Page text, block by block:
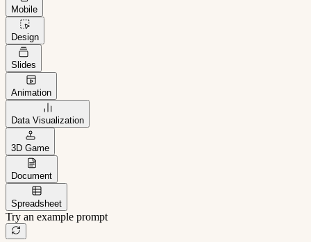
Mobile
Design
Slides
Animation
Data Visualization
3D Game
Document
Spreadsheet
Try an example prompt